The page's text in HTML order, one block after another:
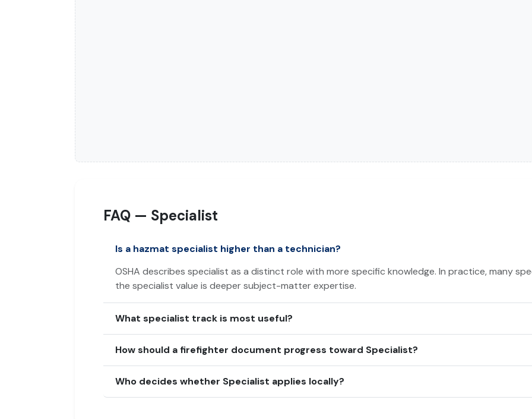
FAQ — Specialist
Is a hazmat specialist higher than a technician?
OSHA describes specialist as a distinct role with more specific knowledge. In practice, many
the specialist value is deeper subject-matter expertise.
What specialist track is most useful?
How should a firefighter document progress toward Specialist?
Who decides whether Specialist applies locally?